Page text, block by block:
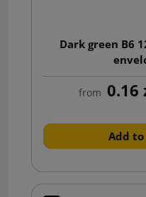
Dark green B6
from 0.16
Add